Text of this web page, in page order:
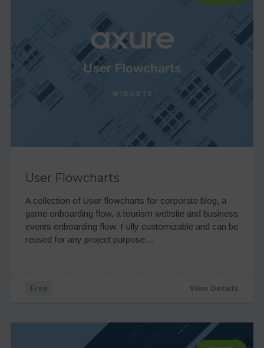
User Flowcharts
A collection of User flowcharts for corporate blog, a
game onboarding flow, a tourism website and business
events onboarding flow. Fully customizable and can be
reused for any project purpose…
Free View Details